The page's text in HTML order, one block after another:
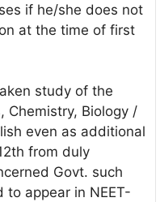
if he/she does not
at the time of first
study of the
Chemistry, Biology /
even as additional
from duly
Govt. such
appear in NEET-